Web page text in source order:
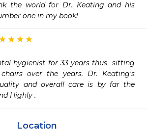
the world for Dr. Keating and his
one in my book!
hygienist for 33 years thus  sitting
over the years. Dr. Keating's
and overall care is by far the
Highly .
Location